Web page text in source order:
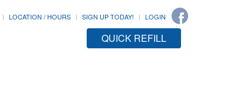
LOCATION / HOURS SIGN UP TODAY! LOGIN
QUICK REFILL